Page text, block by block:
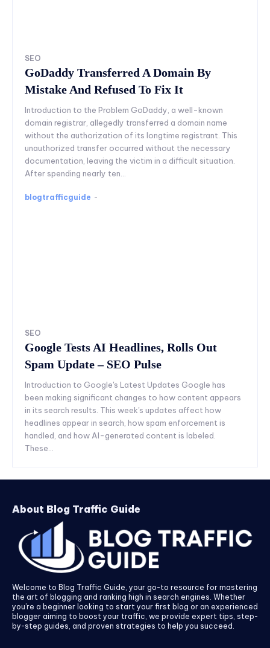
SEO
GoDaddy Transferred A Domain By
Mistake And Refused To Fix It
Introduction to the Problem GoDaddy, a well-known
domain registrar, allegedly transferred a domain name
without the authorization of its longtime registrant. This
unauthorized transfer occurred without the necessary
documentation, leaving the victim in a difficult situation.
After spending nearly ten...
blogtrafficguide -
SEO
Google Tests AI Headlines, Rolls Out
Spam Update – SEO Pulse
Introduction to Google's Latest Updates Google has
been making significant changes to how content appears
in its search results. This week's updates affect how
headlines appear in search, how spam enforcement is
handled, and how AI-generated content is labeled.
These...
About Blog Traffic Guide
Welcome to Blog Traffic Guide, your go-to resource for mastering
the art of blogging and ranking high in search engines. Whether
you’re a beginner looking to start your first blog or an experienced
blogger aiming to boost your traffic, we provide expert tips, step-
by-step guides, and proven strategies to help you succeed.